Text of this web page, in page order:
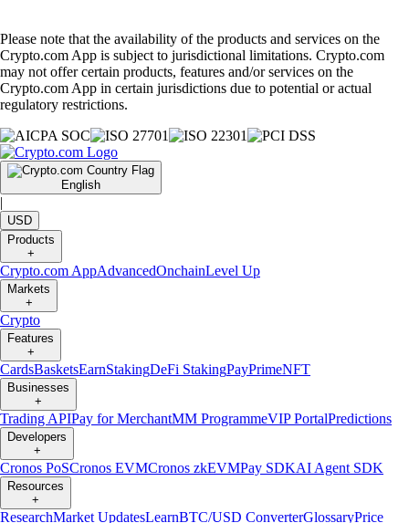
Please note that the availability of the products and services on the
Crypto.com App is subject to jurisdictional limitations. Crypto.com
may not offer certain products, features and/or services on the
Crypto.com App in certain jurisdictions due to potential or actual
regulatory restrictions.
English
|
USD
Products
+
Crypto.com AppAdvancedOnchainLevel Up
Markets
+
Crypto
Features
+
CardsBasketsEarnStakingDeFi StakingPayPrimeNFT
Businesses
+
Trading APIPay for MerchantMM ProgrammeVIP PortalPredictions
Developers
+
Cronos PoSCronos EVMCronos zkEVMPay SDKAI Agent SDK
Resources
+
ResearchMarket UpdatesLearnBTC/USD ConverterGlossaryPrice